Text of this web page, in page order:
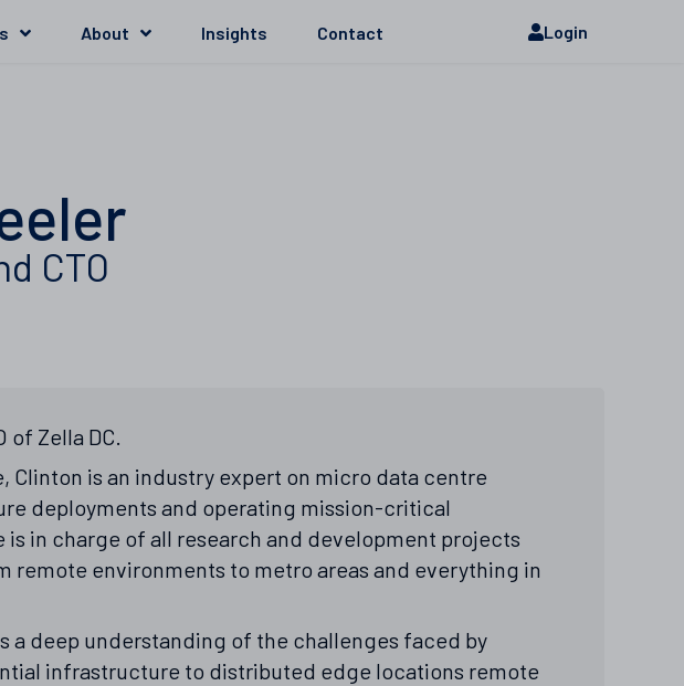
About Insights Contact Login
CTO
of Zella DC.
Clinton is an industry expert on micro data centre
deployments and operating mission-critical
in charge of all research and development projects
remote environments to metro areas and everything in
a deep understanding of the challenges faced by
infrastructure to distributed edge locations remote